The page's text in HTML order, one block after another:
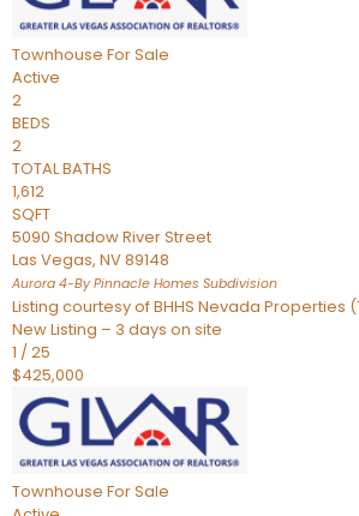
Townhouse For Sale
Active
2
BEDS
2
TOTAL BATHS
1,612
SQFT
5090 Shadow River Street
Las Vegas, NV89148
Aurora 4-By Pinnacle Homes Subdivision
Listing courtesy of BHHS Nevada Properties
New Listing – 3 days on site
1 /25
$425,000
Townhouse For Sale